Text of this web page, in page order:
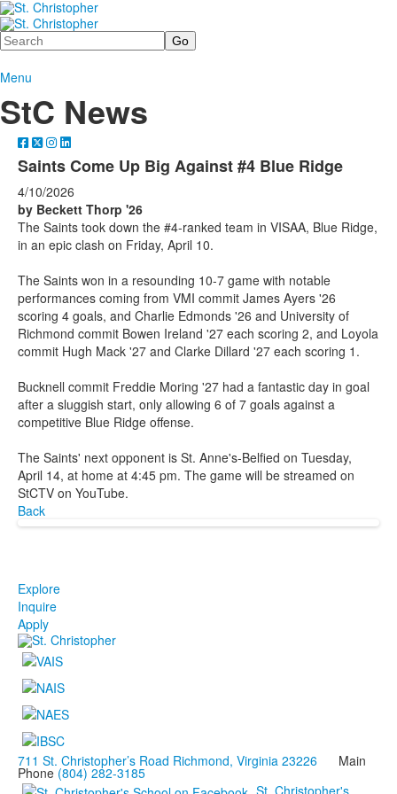
Search
Menu
StC News
Saints Come Up Big Against #4 Blue Ridge
4/10/2026
by Beckett Thorp '26
The Saints took down the #4-ranked team in VISAA, Blue Ridge,
in an epic clash on Friday, April 10.
The Saints won in a resounding 10-7 game with notable
performances coming from VMI commit James Ayers '26
scoring 4 goals, and Charlie Edmonds '26 and University of
Richmond commit Bowen Ireland '27 each scoring 2, and Loyola
commit Hugh Mack '27 and Clarke Dillard '27 each scoring 1.
Bucknell commit Freddie Moring '27 had a fantastic day in goal
after a sluggish start, only allowing 6 of 7 goals against a
competitive Blue Ridge offense.
The Saints' next opponent is St. Anne's-Belfied on Tuesday,
April 14, at home at 4:45 pm. The game will be streamed on
StCTV on YouTube.
Back
Explore
Inquire
Apply
711 St. Christopher’s Road Richmond, Virginia 23226 Main
Phone (804) 282-3185
St. Christopher's